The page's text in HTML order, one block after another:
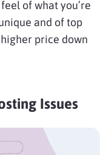
of what you’re
and of top
price down
Issues